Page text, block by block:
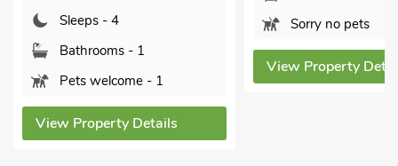
Sleeps - 4
Bathrooms - 1
Pets welcome - 1
View Property Details
Sorry no pets
View Property